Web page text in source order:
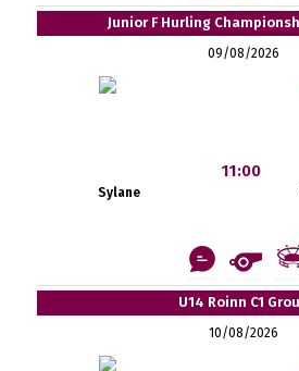
Junior F Hurling
09/08/2026
Sylane
11:00
U14 Roinn C1
10/08/2026